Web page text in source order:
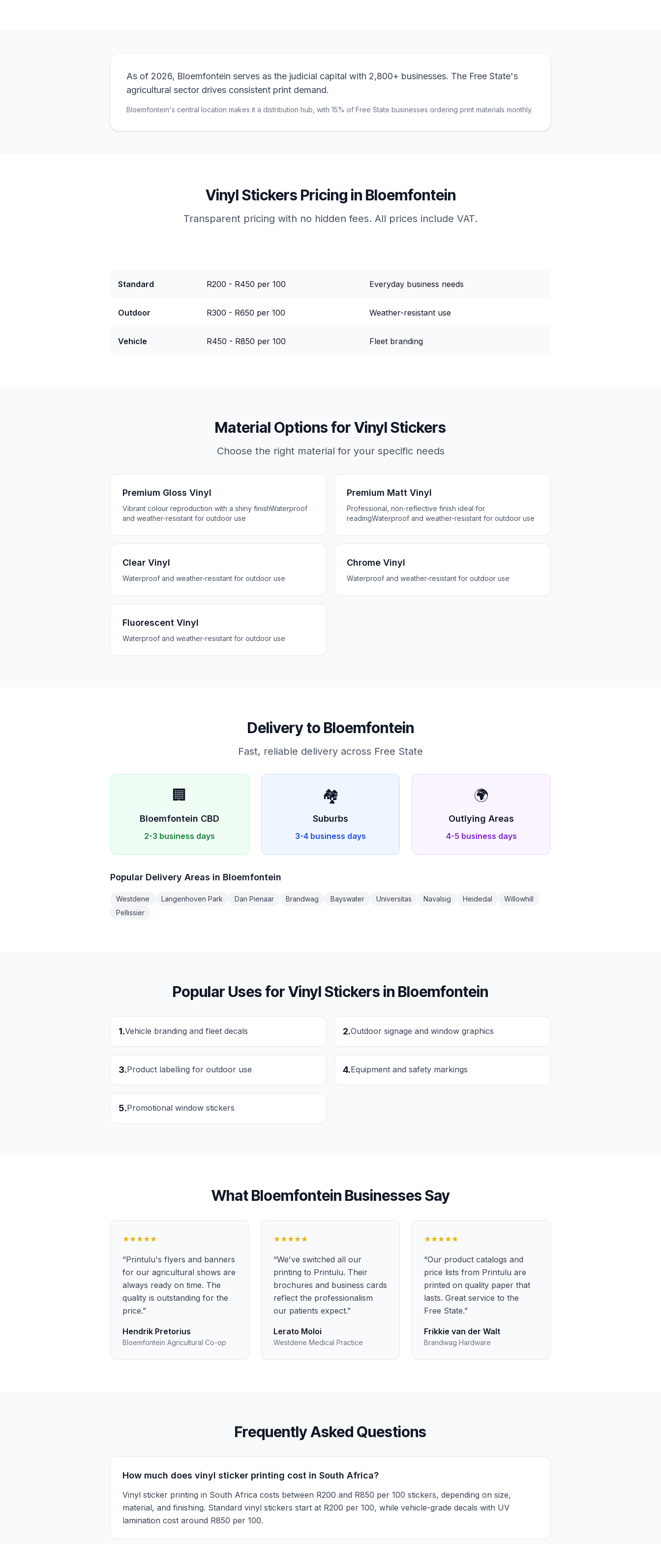
As of 2026, Bloemfontein serves as the judicial capital with 2,800+ businesses. The Free State's
agricultural sector drives consistent print demand.
Bloemfontein's central location makes it a distribution hub, with 15% of Free State businesses ordering print materials monthly.
Vinyl Stickers Pricing in Bloemfontein
Transparent pricing with no hidden fees. All prices include VAT.
Standard R200 - R450 per 100 Everyday business needs
Outdoor R300 - R650 per 100 Weather-resistant use
Vehicle R450 - R850 per 100 Fleet branding
Material Options forVinyl Stickers
Choose the right material for your specific needs
Premium Gloss Vinyl
Vibrant colour reproduction with a shiny finishWaterproof
and weather-resistant for outdoor use
Premium Matt Vinyl
Professional, non-reflective finish ideal for
readingWaterproof and weather-resistant for outdoor use
Clear Vinyl
Waterproof and weather-resistant for outdoor use
Chrome Vinyl
Waterproof and weather-resistant for outdoor use
Fluorescent Vinyl
Waterproof and weather-resistant for outdoor use
Delivery to Bloemfontein
Fast, reliable delivery across Free State
🏢
Bloemfontein CBD
2-3 business days
🏘️
Suburbs
3-4 business days
🌍
Outlying Areas
4-5 business days
Popular Delivery Areas in Bloemfontein
Westdene Langenhoven Park Dan Pienaar Brandwag Bayswater Universitas Navalsig Heidedal
Willowhill
Pellissier
Popular Uses forVinyl Stickers in Bloemfontein
1.Vehicle branding and fleet decals 2.Outdoor signage and window graphics
3.Product labelling for outdoor use 4.Equipment and safety markings
5.Promotional window stickers
WhatBloemfontein Businesses Say
★★★★★
“Printulu's flyers and banners
for our agricultural shows are
always ready on time. The
quality is outstanding for the
price.”
Hendrik Pretorius
Bloemfontein Agricultural Co-op
★★★★★
“We've switched all our
printing to Printulu. Their
brochures and business cards
reflect the professionalism
our patients expect.”
Lerato Moloi
Westdene Medical Practice
★★★★★
“Our product catalogs and
price lists from Printulu are
printed on quality paper that
lasts. Great service to the
Free State.”
Frikkie van der Walt
Brandwag Hardware
Frequently Asked Questions
How much does vinyl sticker printing cost in South Africa?
Vinyl sticker printing in South Africa costs between R200 and R850 per 100 stickers, depending on size,
material, and finishing. Standard vinyl stickers start at R200 per 100, while vehicle-grade decals with UV
lamination cost around R850 per 100.